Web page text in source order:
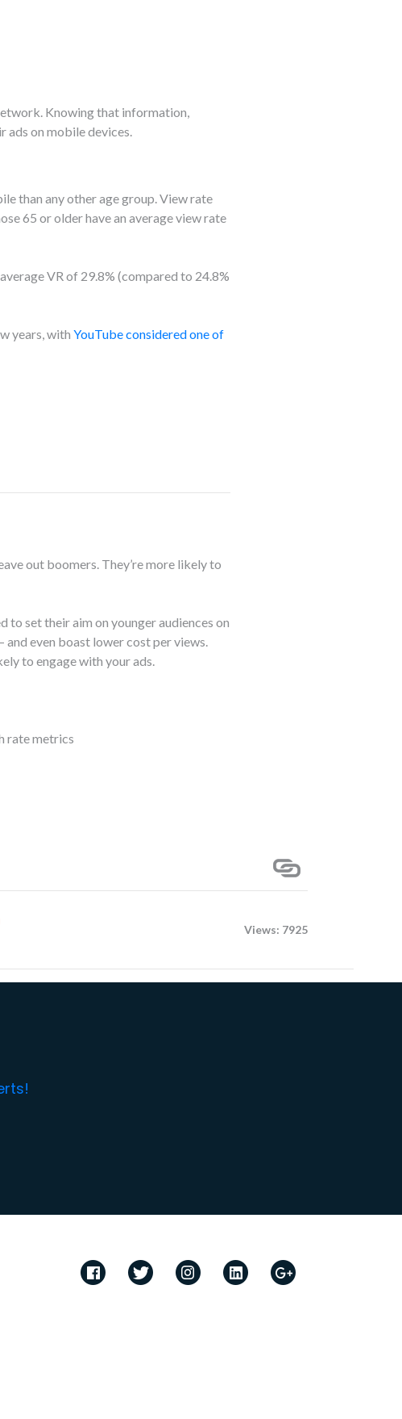
Knowing that information,
on mobile devices.
than any other age group. View rate
65 or older have an average view rate
VR of 29.8% (compared to 24.8%
years, with YouTube considered one of
out boomers. They’re more likely to
to set their aim on younger audiences on
even boast lower cost per views.
to engage with your ads.
rate metrics
Views: 7925